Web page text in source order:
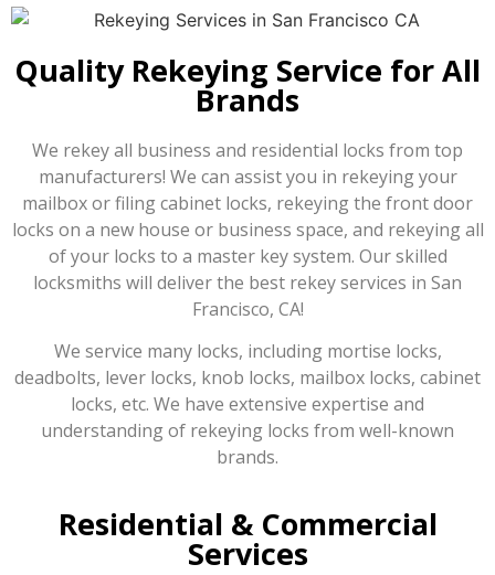
Quality Rekeying Service for All
Brands
We rekey all business and residential locks from top
manufacturers! We can assist you in rekeying your
mailbox or filing cabinet locks, rekeying the front door
locks on a new house or business space, and rekeying all
of your locks to a master key system. Our skilled
locksmiths will deliver the best rekey services in San
Francisco, CA!
We service many locks, including mortise locks,
deadbolts, lever locks, knob locks, mailbox locks, cabinet
locks, etc. We have extensive expertise and
understanding of rekeying locks from well-known
brands.
Residential & Commercial
Services